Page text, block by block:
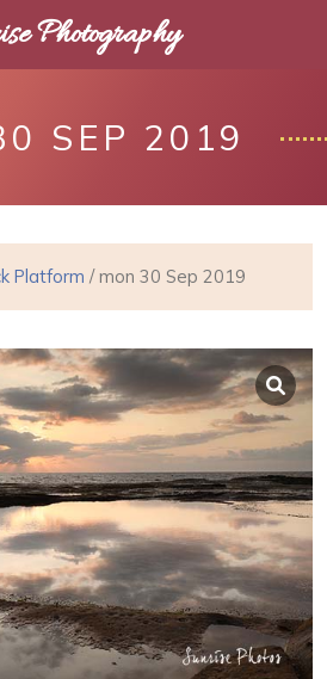
SEP 2019
Platform / mon 30 Sep 2019
Photography